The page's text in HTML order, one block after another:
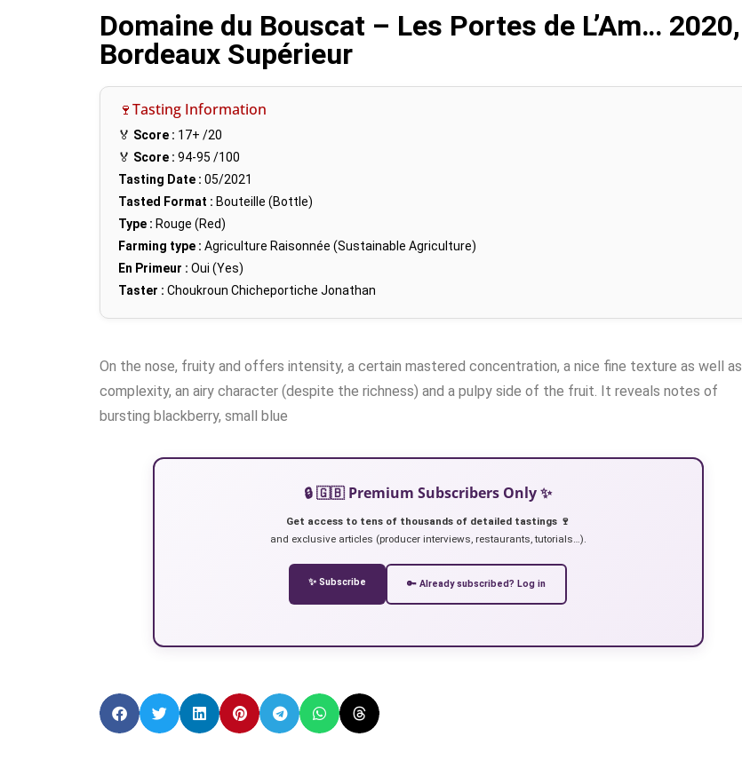
Domaine du Bouscat – Les Portes de L’Am… 2020,
Bordeaux Supérieur
🍷Tasting Information
🏅 Score : 17+ /20
🏅 Score : 94-95 /100
Tasting Date : 05/2021
Tasted Format : Bouteille (Bottle)
Type : Rouge (Red)
Farming type : Agriculture Raisonnée (Sustainable Agriculture)
En Primeur : Oui (Yes)
Taster : Choukroun Chicheportiche Jonathan
On the nose, fruity and offers intensity, a certain mastered concentration, a nice fine texture as well as
complexity, an airy character (despite the richness) and a pulpy side of the fruit. It reveals notes of
bursting blackberry, small blue
🔒 🇬🇧 Premium Subscribers Only ✨
Get access to tens of thousands of detailed tastings 🍷
and exclusive articles (producer interviews, restaurants, tutorials…).
✨ Subscribe 🔑 Already subscribed? Log in